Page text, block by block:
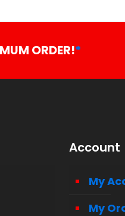
ORDER!*
Account
My
My